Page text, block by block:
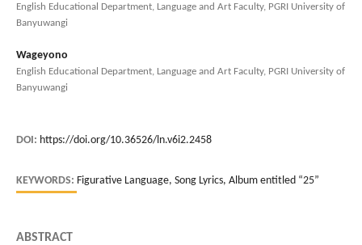
English Educational Department, Language and Art Faculty, PGRI University of
Banyuwangi
Wageyono
English Educational Department, Language and Art Faculty, PGRI University of
Banyuwangi
DOI: https://doi.org/10.36526/ln.v6i2.2458
KEYWORDS: Figurative Language, Song Lyrics, Album entitled “25”
ABSTRACT